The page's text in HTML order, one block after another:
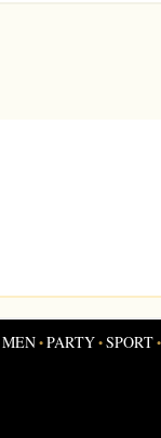
MEN•PARTY•SPORT•